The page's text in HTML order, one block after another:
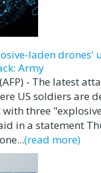
laden drones'
Army
- The latest
US soldiers are
three
in a statement
(read more)